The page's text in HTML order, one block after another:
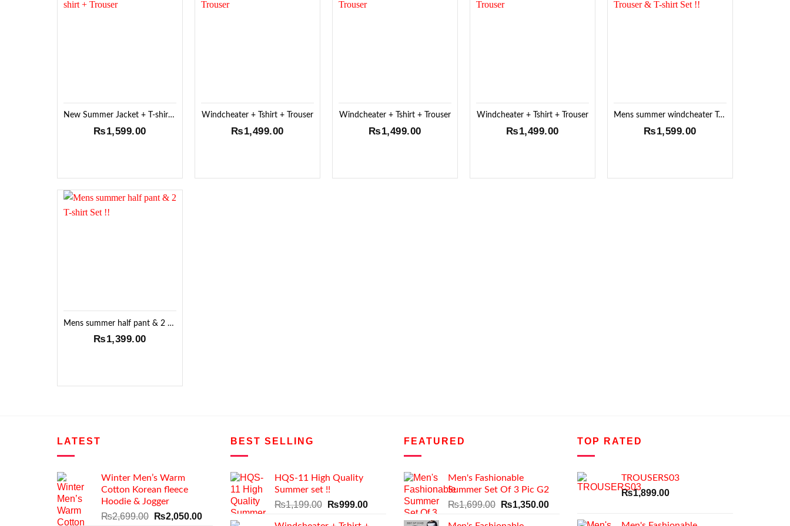
New Summer Jacket + T-shirt + Trouser
₨1,599.00
Windcheater + Tshirt + Trouser
₨1,499.00
Windcheater + Tshirt + Trouser
₨1,499.00
Windcheater + Tshirt + Trouser
₨1,499.00
Mens summer windcheater Trouser & T-shirt Set !!
₨1,599.00
Mens summer half pant & 2 T-shirt Set !!
₨1,399.00
LATEST
Winter Men’s Warm
Cotton Korean fleece
Hoodie & Jogger
₨2,699.00 Original
₨2,050.00Current
BEST SELLING
HQS-11 High Quality
Summer set !!
₨1,199.00 Original
₨999.00Current
FEATURED
Men's Fashionable
Summer Set Of 3 Pic G2
₨1,699.00 Original
₨1,350.00Current
TOP RATED
TROUSERS03
₨1,899.00